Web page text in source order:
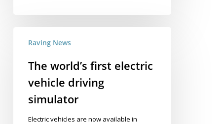
world’s
electric
vehicle
simulator
Raving News
The world’s first electric
vehicle driving
simulator
Electric vehicles are now available in